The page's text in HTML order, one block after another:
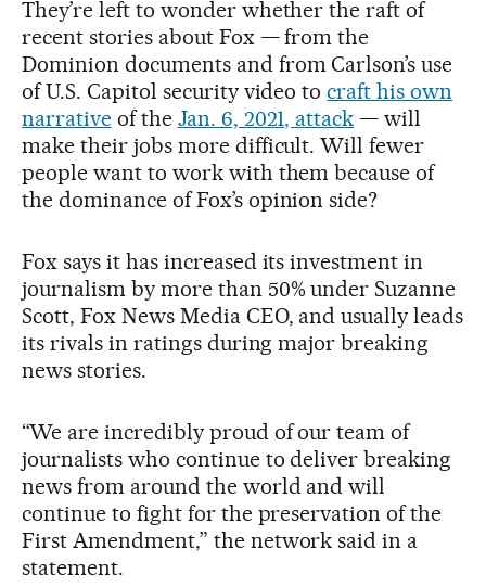
They’re left to wonder whether the raft of
recent stories about Fox — from the
Dominion documents and from Carlson’s use
of U.S. Capitol security video tocraft his own
narrativeof the Jan. 6, 2021, attack — will
make their jobs more difficult. Will fewer
people want to work with them because of
the dominance of Fox’s opinion side?
Fox says it has increased its investment in
journalism by more than 50% under Suzanne
Scott, Fox News Media CEO, and usually leads
its rivals in ratings during major breaking
news stories.
“We are incredibly proud of our team of
journalists who continue to deliver breaking
news from around the world and will
continue to fight for the preservation of the
First Amendment,” the network said in a
statement.